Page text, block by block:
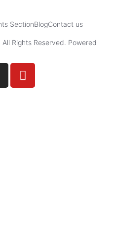
SectionBlogContact us
Rights Reserved. Powered